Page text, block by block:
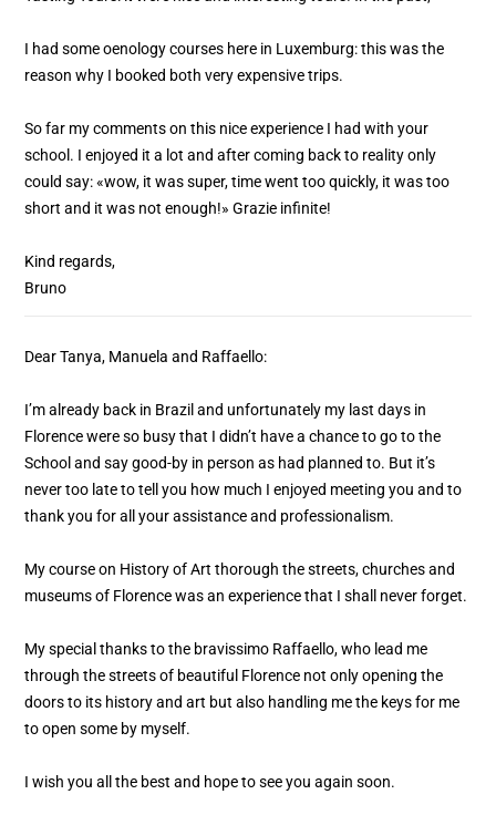
I had some oenology courses here in Luxemburg: this was the
reason why I booked both very expensive trips.
So far my comments on this nice experience I had with your
school. I enjoyed it a lot and after coming back to reality only
could say: «wow, it was super, time went too quickly, it was too
short and it was not enough!» Grazie infinite!
Kind regards,
Bruno
Dear Tanya, Manuela and Raffaello:
I’m already back in Brazil and unfortunately my last days in
Florence were so busy that I didn’t have a chance to go to the
School and say good-by in person as had planned to. But it’s
never too late to tell you how much I enjoyed meeting you and to
thank you for all your assistance and professionalism.
My course on History of Art thorough the streets, churches and
museums of Florence was an experience that I shall never forget.
My special thanks to the bravissimo Raffaello, who lead me
through the streets of beautiful Florence not only opening the
doors to its history and art but also handling me the keys for me
to open some by myself.
I wish you all the best and hope to see you again soon.